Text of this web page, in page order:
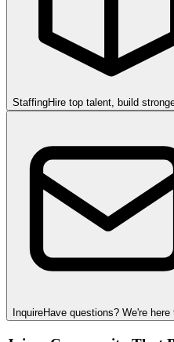
StaffingHire top talent, build
InquireHave questions? We're here